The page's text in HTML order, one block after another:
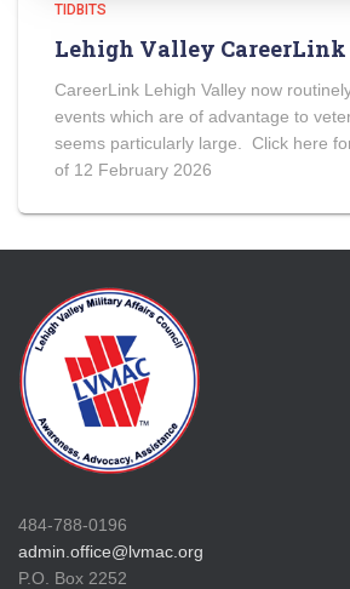
TIDBITS
Lehigh Valley CareerLink
CareerLink Lehigh Valley now
events which are of advantage to
seems particularly large. Click here
of 12 February 2026
484-788-0196
admin.office@lvmac.org
P.O. Box 2252